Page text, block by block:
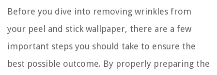
Before you dive into removing wrinkles from
your peel and stick wallpaper, there are a few
important steps you should take to ensure the
best possible outcome. By properly preparing the